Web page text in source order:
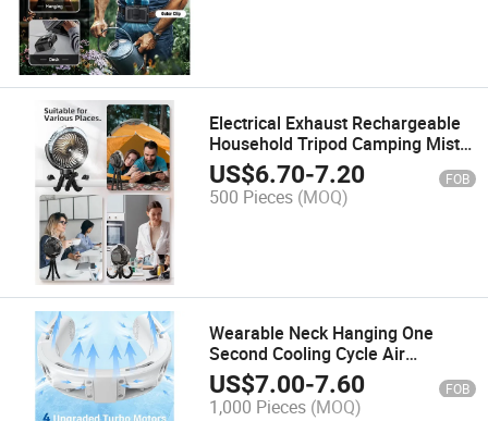
Electrical Exhaust Rechargeable
Household Tripod Camping Mist
USB Fan
US$6.70-7.20 FOB
500 Pieces (MOQ)
Wearable Neck Hanging One
Second Cooling Cycle Air
Conditioning Air Free Bladeless
Portable Rechargeable Neck Fan
US$7.00-7.60 FOB
1,000 Pieces (MOQ)